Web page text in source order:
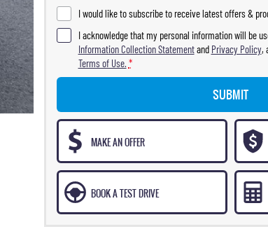
I would like to subscribe to receive latest offers &
I acknowledge that my personal information will be
Information Collection Statementand Privacy Policy,
Terms of Use. *
SUBMIT
MAKE AN OFFER
BOOK A TEST DRIVE